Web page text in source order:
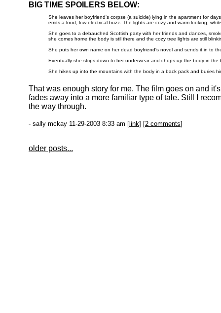
BIG TIME SPOILERS BELOW:
She leaves her boyfriend's corpse (a suicide) lying in the apartment for
emits a loud, low electrical buzz. The lights are cozy and warm looking,
She goes to a debauched Scottish party with her friends and dances,
she comes home the body is stil there and the cozy tree lights are still
She puts her own name on her dead boyfriend's novel and sends it in to
Eventually she strips down to her underwear and chops up the body in
She hikes up into the mountains with the body in a back pack and buries
That was enough story for me. The film goes on and
fades away into a more familiar type of tale. Still I
the way through.
- sally mckay 11-29-2003 8:33 am [ link] [2 comments]
older posts...